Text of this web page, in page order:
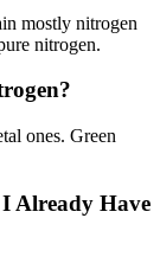
mostly nitrogen
nitrogen.
ones. Green
Already Have